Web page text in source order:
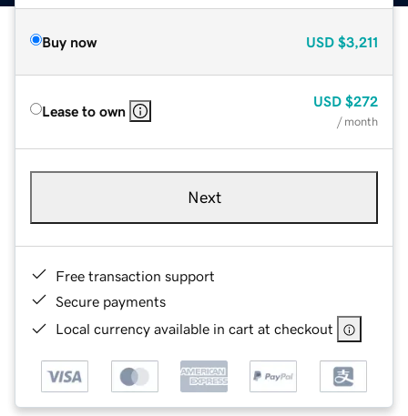
Buy now USD $3,211
Lease to own
USD $272
/ month
Next
Free transaction support
Secure payments
Local currency available in cart at checkout